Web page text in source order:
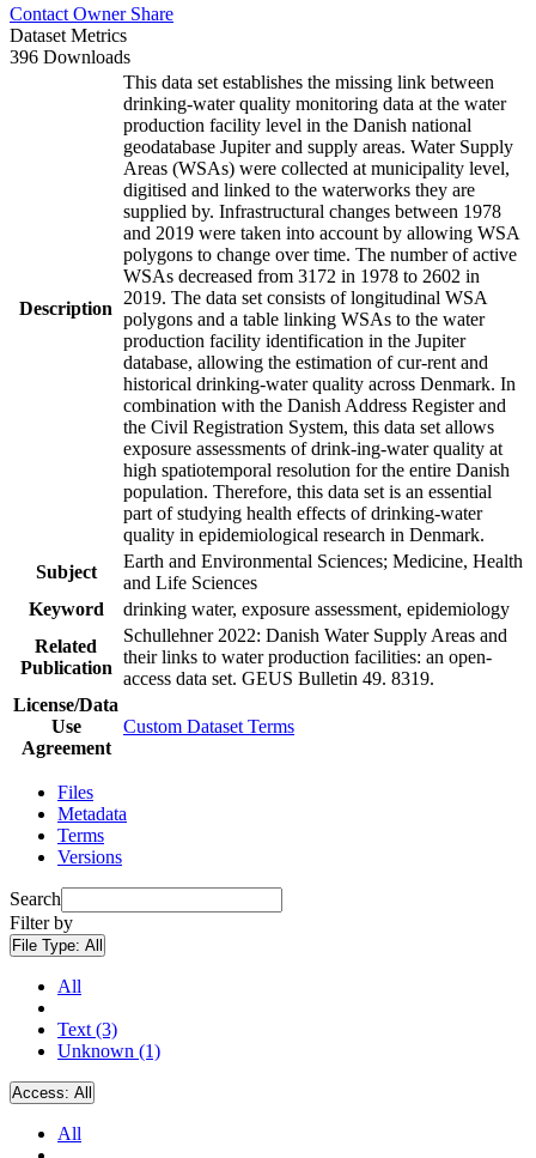
Contact Owner Share
Dataset Metrics
396 Downloads
Description
This data set establishes the missing link between
drinking-water quality monitoring data at the water
production facility level in the Danish national
geodatabase Jupiter and supply areas. Water Supply
Areas (WSAs) were collected at municipality level,
digitised and linked to the waterworks they are
supplied by. Infrastructural changes between 1978
and 2019 were taken into account by allowing WSA
polygons to change over time. The number of active
WSAs decreased from 3172 in 1978 to 2602 in
2019. The data set consists of longitudinal WSA
polygons and a table linking WSAs to the water
production facility identification in the Jupiter
database, allowing the estimation of cur-rent and
historical drinking-water quality across Denmark. In
combination with the Danish Address Register and
the Civil Registration System, this data set allows
exposure assessments of drink-ing-water quality at
high spatiotemporal resolution for the entire Danish
population. Therefore, this data set is an essential
part of studying health effects of drinking-water
quality in epidemiological research in Denmark.
Subject
Earth and Environmental Sciences; Medicine, Health
and Life Sciences
Keyword
drinking water, exposure assessment, epidemiology
Related
Publication
Schullehner 2022: Danish Water Supply Areas and
their links to water production facilities: an open-
access data set. GEUS Bulletin 49. 8319.
License/Data
Use
Agreement
Custom Dataset Terms
Files
Metadata
Terms
Versions
Search
Filter by
File Type: All
All
Text (3)
Unknown (1)
Access: All
All